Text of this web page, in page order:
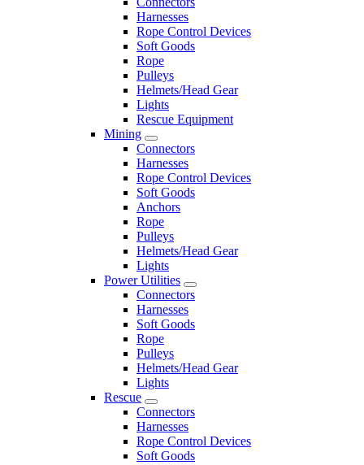
Harnesses
Rope Control Devices
Soft Goods
Rope
Pulleys
Helmets/Head Gear
Lights
Rescue Equipment
Mining
Connectors
Harnesses
Rope Control Devices
Soft Goods
Anchors
Rope
Pulleys
Helmets/Head Gear
Lights
Power Utilities
Connectors
Harnesses
Soft Goods
Rope
Pulleys
Helmets/Head Gear
Lights
Rescue
Connectors
Harnesses
Rope Control Devices
Soft Goods